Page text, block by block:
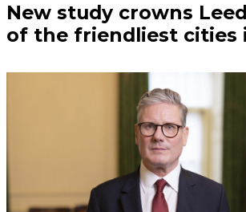
New study crowns
of the friendliest cities